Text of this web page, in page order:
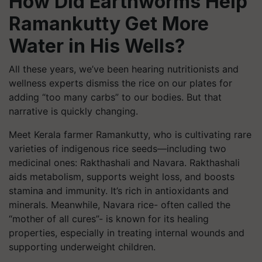
Ramankutty Get More
Water in His Wells?
All these years, we’ve been hearing nutritionists and
wellness experts dismiss the rice on our plates for
adding “too many carbs” to our bodies. But that
narrative is quickly changing.
Meet Kerala farmer Ramankutty, who is cultivating rare
varieties of indigenous rice seeds—including two
medicinal ones: Rakthashali and Navara. Rakthashali
aids metabolism, supports weight loss, and boosts
stamina and immunity. It’s rich in antioxidants and
minerals. Meanwhile, Navara rice- often called the
“mother of all cures”- is known for its healing
properties, especially in treating internal wounds and
supporting underweight children.